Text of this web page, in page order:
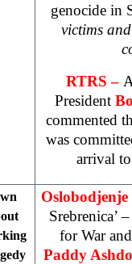
genocide in
victims
RTRS –
President
commented
was
arrival
Oslobodjenje
Srebrenica’
for War
Paddy